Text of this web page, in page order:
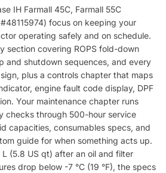
IH Farmall 45C, Farmall 55C
focus on keeping your
operating safely and on schedule.
section covering ROPS fold-down
and shutdown sequences, and every
plus a controls chapter that maps
engine fault code display, DPF
Your maintenance chapter runs
checks through 500-hour service
capacities, consumables specs, and
guide for when something acts up.
(5.8 US qt) after an oil and filter
drop below -7 °C (19 °F), the specs